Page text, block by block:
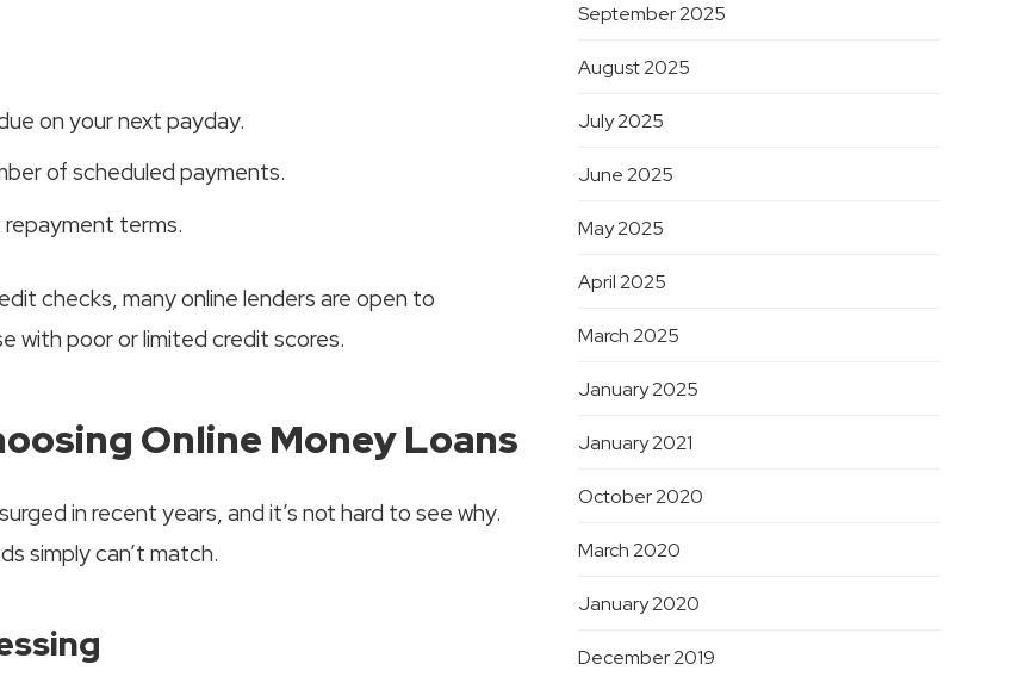
on your next payday.
of scheduled payments.
repayment terms.
checks, many online lenders are open to
with poor or limited credit scores.
Online Money Loans
in recent years, and it’s not hard to see why.
simply can’t match.
September 2025
August 2025
July 2025
June 2025
May 2025
April 2025
March 2025
January 2025
January 2021
October 2020
March 2020
January 2020
December 2019